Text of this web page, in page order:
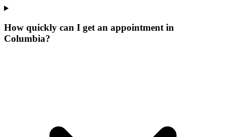
How quickly can I get an appointment in
Columbia?